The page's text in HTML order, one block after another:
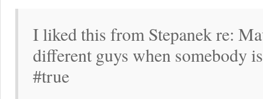
I liked this from Stepanek re:
different guys when somebody
#true